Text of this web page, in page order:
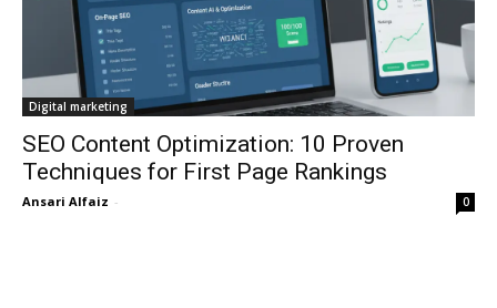
Digital marketing
SEO Content Optimization: 10 Proven
Techniques for First Page Rankings
Ansari Alfaiz - 0